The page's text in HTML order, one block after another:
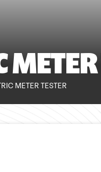
METER TESTER